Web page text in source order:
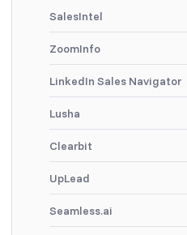
SalesIntel
ZoomInfo
LinkedIn Sales Navigator
Lusha
Clearbit
UpLead
Seamless.ai